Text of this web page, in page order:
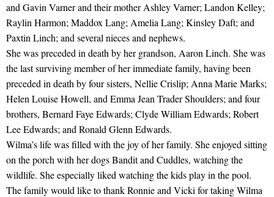
and Gavin Varner and their mother Ashley Varner; Landon Kelley;
Raylin Harmon; Maddox Lang; Amelia Lang; Kinsley Daft; and
Paxtin Linch; and several nieces and nephews.
She was preceded in death by her grandson, Aaron Linch. She was
the last surviving member of her immediate family, having been
preceded in death by four sisters, Nellie Crislip; Anna Marie Marks;
Helen Louise Howell, and Emma Jean Trader Shoulders; and four
brothers, Bernard Faye Edwards; Clyde William Edwards; Robert
Lee Edwards; and Ronald Glenn Edwards.
Wilma’s life was filled with the joy of her family. She enjoyed sitting
on the porch with her dogs Bandit and Cuddles, watching the
wildlife. She especially liked watching the kids play in the pool.
The family would like to thank Ronnie and Vicki for taking Wilma